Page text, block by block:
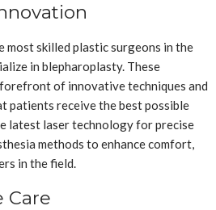
most skilled plastic surgeons in the
in blepharoplasty. These
of innovative techniques and
patients receive the best possible
latest laser technology for precise
methods to enhance comfort,
in the field.
Care